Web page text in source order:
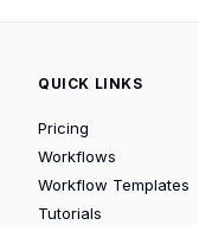
QUICK LINKS
Pricing
Workflows
Workflow Templates
Tutorials